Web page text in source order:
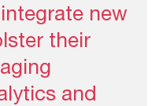
new
their
and